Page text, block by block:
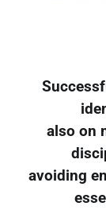
also on
avoiding